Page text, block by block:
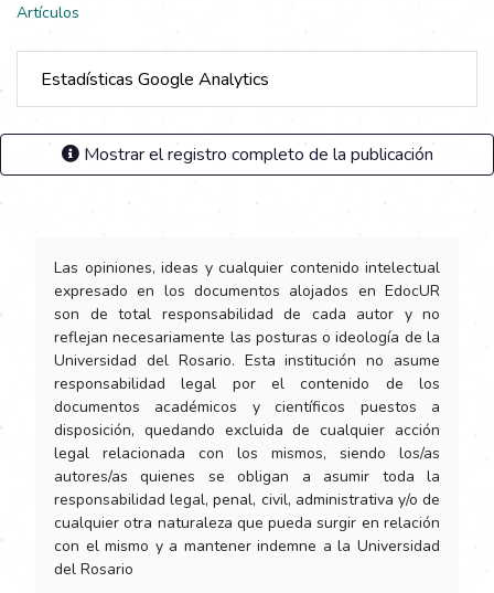
Artículos
Estadísticas Google Analytics
Mostrar el registro completo de la publicación
Las opiniones, ideas y cualquier contenido intelectual
expresado en los documentos alojados en EdocUR
son de total responsabilidad de cada autor y no
reflejan necesariamente las posturas o ideología de la
Universidad del Rosario. Esta institución no asume
responsabilidad legal por el contenido de los
documentos académicos y científicos puestos a
disposición, quedando excluida de cualquier acción
legal relacionada con los mismos, siendo los/as
autores/as quienes se obligan a asumir toda la
responsabilidad legal, penal, civil, administrativa y/o de
cualquier otra naturaleza que pueda surgir en relación
con el mismo y a mantener indemne a la Universidad
del Rosario